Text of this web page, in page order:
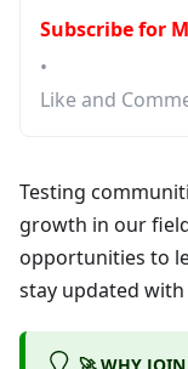
Subscribe for
•
Like and
Testing
growth in our
opportunities to
stay updated
🚀 WHY